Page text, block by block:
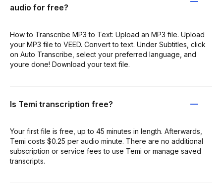
audio for free?
How to Transcribe MP3 to Text: Upload an MP3 file. Upload
your MP3 file to VEED. Convert to text. Under Subtitles, click
on Auto Transcribe, select your preferred language, and
youre done! Download your text file.
Is Temi transcription free?
Your first file is free, up to 45 minutes in length. Afterwards,
Temi costs $0.25 per audio minute. There are no additional
subscription or service fees to use Temi or manage saved
transcripts.